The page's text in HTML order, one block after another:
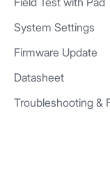
System Settings
Firmware Update
Datasheet
Troubleshooting &